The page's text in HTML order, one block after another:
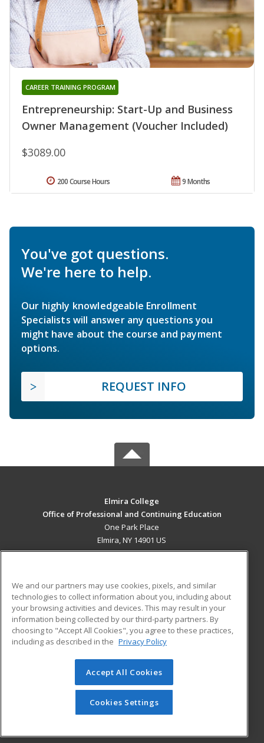
Entrepreneurship: Start-Up and Business
Owner Management (Voucher Included)
CAREER TRAINING PROGRAM
$3089.00
9 Months
200 Course Hours
You've got questions.
We're here to help.
Our highly knowledgeable Enrollment
Specialists will answer any questions you
might have about the course and payment
options.
REQUEST INFO
Elmira College
Office of Professional and Continuing Education
One Park Place
Elmira, NY 14901 US
ADDITIONAL RESOURCES
Military
Financial Assistance
Help
Student Blog
© 2026 ed2go, a division of Cengage Learning. All rights
reserved. The material on this site cannot be reproduced or
redistributed unless you have obtained prior written
permission from Cengage Learning.Privacy Policy
We and our partners may use cookies, pixels, and similar
technologies to collect information about you, including about
your browsing activities and devices. This may result in your
information being collected by our third-party partners. By
choosing to "Accept All Cookies", you agree to these practices,
including as described in the Privacy Policy
Accept All Cookies
Cookies Settings